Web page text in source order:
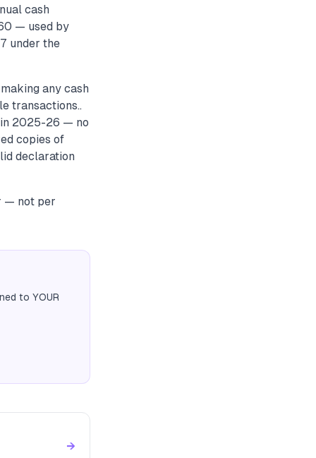
cash
— used by
under the
any cash
transactions..
2025-26 — no
copies of
declaration
— not per
to YOUR
→